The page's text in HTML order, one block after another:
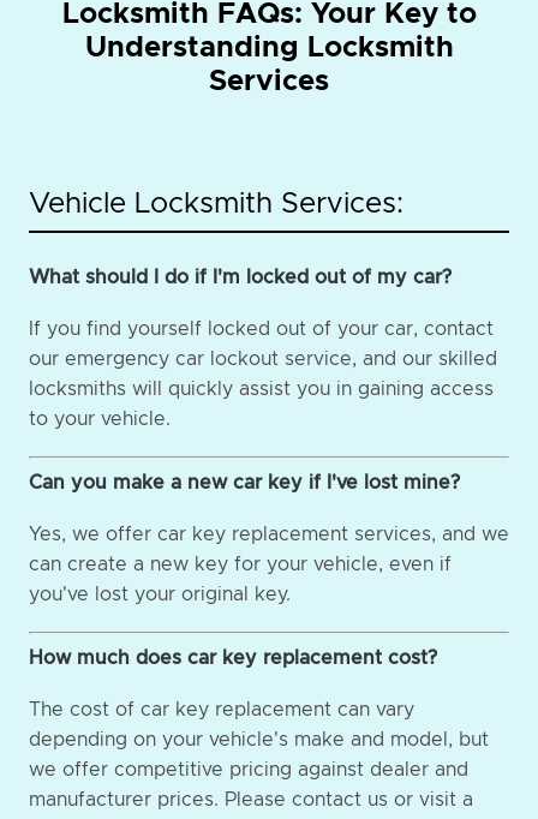
Locksmith FAQs: Your Key to
Understanding Locksmith
Services
Vehicle Locksmith Services:
What should I do if I'm locked out of my car?
If you find yourself locked out of your car, contact
our emergency car lockout service, and our skilled
locksmiths will quickly assist you in gaining access
to your vehicle.
Can you make a new car key if I've lost mine?
Yes, we offer car key replacement services, and we
can create a new key for your vehicle, even if
you've lost your original key.
How much does car key replacement cost?
The cost of car key replacement can vary
depending on your vehicle's make and model, but
we offer competitive pricing against dealer and
manufacturer prices. Please contact us or visit a